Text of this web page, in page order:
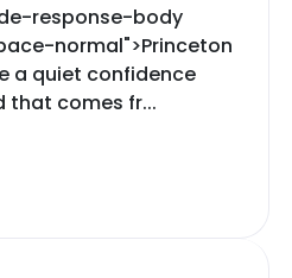
response-body
normal">Princeton
a quiet confidence
that comes fr...